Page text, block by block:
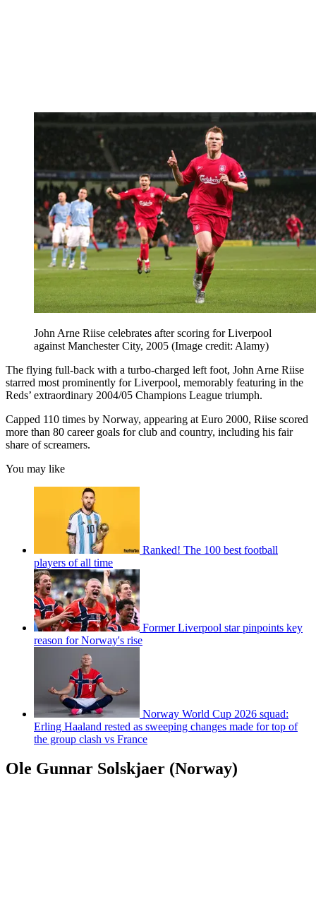
John Arne Riise celebrates after scoring for Liverpool
against Manchester City, 2005 (Image credit: Alamy)
The flying full-back with a turbo-charged left foot, John Arne Riise
starred most prominently for Liverpool, memorably featuring in the
Reds’ extraordinary 2004/05 Champions League triumph.
Capped 110 times by Norway, appearing at Euro 2000, Riise scored
more than 80 career goals for club and country, including his fair
share of screamers.
You may like
Ranked! The 100 best football
players of all time
Former Liverpool star pinpoints key
reason for Norway's rise
Norway World Cup 2026 squad:
Erling Haaland rested as sweeping changes made for top of
the group clash vs France
Ole Gunnar Solskjaer (Norway)